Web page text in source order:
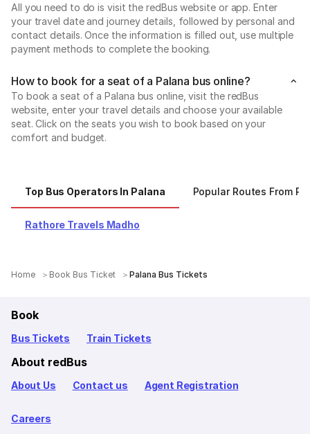
All you need to do is visit the redBus website or app. Enter
your travel date and journey details, followed by personal and
contact details. Once the information is filled out, use multiple
payment methods to complete the booking.
How to book for a seat of a Palana bus online?
To book a seat of a Palana bus online, visit the redBus
website, enter your travel details and choose your available
seat. Click on the seats you wish to book based on your
comfort and budget.
Top Bus Operators In Palana Popular Routes From
Rathore Travels Madho
Home Book Bus Ticket Palana Bus Tickets
Book
Bus Tickets Train Tickets
About redBus
About Us Contact us Agent Registration
Careers